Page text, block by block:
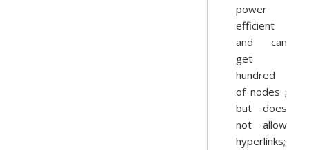
power
efficient
and can
get
hundred
of nodes ;
but does
not allow
hyperlinks;